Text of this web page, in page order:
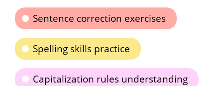
Sentence correction exercises
Spelling skills practice
Capitalization rules understanding